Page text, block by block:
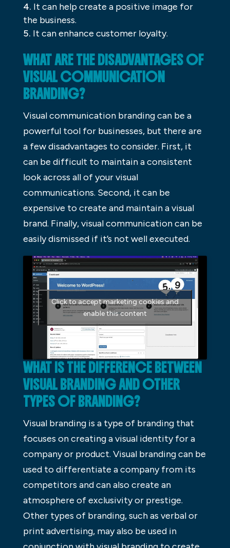
It can help create a positive image for
the business.
It can enhance customer loyalty.
WHAT ARE THE DISADVANTAGES OF
VISUAL COMMUNICATION
BRANDING?
Visual communication branding can be a
powerful tool for businesses, but there are
a few disadvantages to consider. First, it
can be difficult to maintain a consistent
look across all of your visual
communications. Second, it can be
expensive to create and maintain a visual
brand. Finally, visual communication can be
easily dismissed if it’s not well executed.
Click to accept marketing cookies and
enable this content
WHAT IS THE DIFFERENCE BETWEEN
VISUAL BRANDING AND OTHER
TYPES OF BRANDING?
Visual branding is a type of branding that
focuses on creating a visual identity for a
company or product. Visual branding can be
used to differentiate a company from its
competitors and can also create an
atmosphere of exclusivity or prestige.
Other types of branding, such as verbal or
print advertising, may also be used in